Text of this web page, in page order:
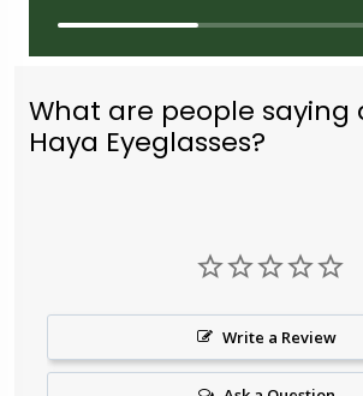
What are people saying
Haya Eyeglasses?
Write a Review